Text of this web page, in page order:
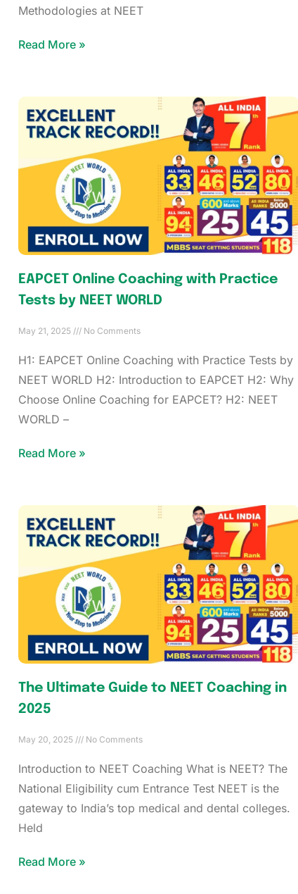
Methodologies at NEET
Read More »
EAPCET Online Coaching with Practice
Tests by NEET WORLD
May 21, 2025 No Comments
H1: EAPCET Online Coaching with Practice Tests by
NEET WORLD H2: Introduction to EAPCET H2: Why
Choose Online Coaching for EAPCET? H2: NEET
WORLD –
Read More »
The Ultimate Guide to NEET Coaching in
2025
May 20, 2025 No Comments
Introduction to NEET Coaching What is NEET? The
National Eligibility cum Entrance Test NEET is the
gateway to India’s top medical and dental colleges.
Held
Read More »